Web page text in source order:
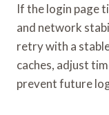
If the login page
and network
retry with a
caches, adjust
prevent future